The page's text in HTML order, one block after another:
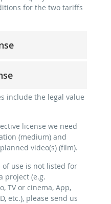
for the two tariffs
course or a
platforms including:
website
video (film)
physical companies
etc.)
with the project (e.g.
course or a
platforms including:
Instagram, Zoom,
website
include the legal value
license we need
(medium) and
video(s) (film).
of use is not listed for
project (e.g.
TV or cinema, App,
etc.), please send us